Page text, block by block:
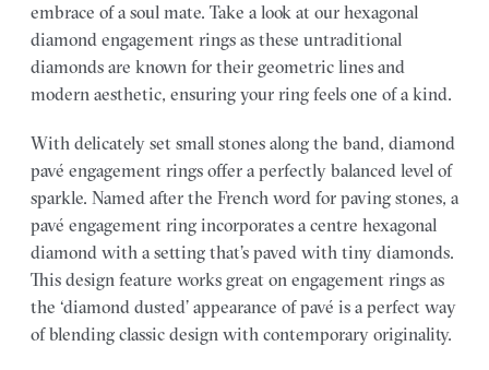
embrace of a soul mate. Take a look at our hexagonal
diamond engagement rings as these untraditional
diamonds are known for their geometric lines and
modern aesthetic, ensuring your ring feels one of a kind.
With delicately set small stones along the band, diamond
pavé engagement rings offer a perfectly balanced level of
sparkle. Named after the French word for paving stones, a
pavé engagement ring incorporates a centre hexagonal
diamond with a setting that’s paved with tiny diamonds.
This design feature works great on engagement rings as
the ‘diamond dusted’ appearance of pavé is a perfect way
of blending classic design with contemporary originality.